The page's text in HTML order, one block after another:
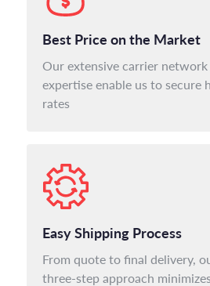
Best Price on the Market
Our extensive carrier
expertise enable us to secure
rates
Easy Shipping Process
From quote to final delivery,
three-step approach